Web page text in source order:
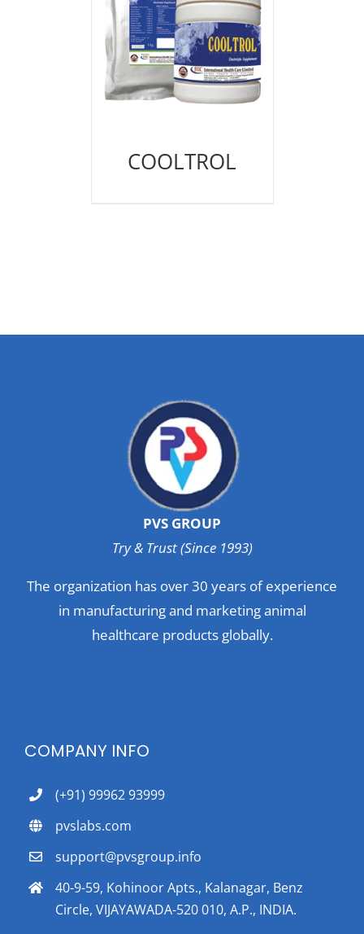
COOLTROL
PVS GROUP
Try & Trust (Since 1993)
The organization has over 30 years of experience
in manufacturing and marketing animal
healthcare products globally.
COMPANY INFO
(+91) 99962 93999
pvslabs.com
support@pvsgroup.info
40-9-59, Kohinoor Apts., Kalanagar, Benz
Circle, VIJAYAWADA-520 010, A.P., INDIA.